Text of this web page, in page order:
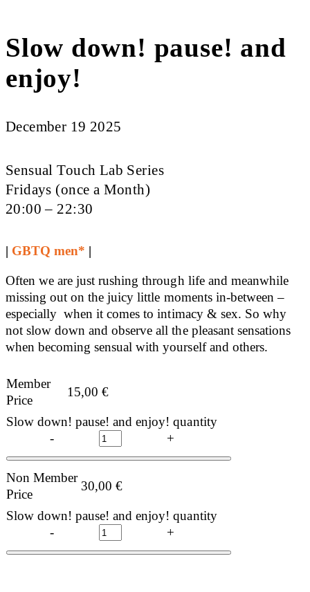
Slow down! pause! and
enjoy!
December 19 2025
Sensual Touch Lab Series
Fridays (once a Month)
20:00 – 22:30
| GBTQ men* |
Often we are just rushing through life and meanwhile
missing out on the juicy little moments in-between –
especially when it comes to intimacy & sex. So why
not slow down and observe all the pleasant sensations
when becoming sensual with yourself and others.
Member
Price
15,00€
Slow down! pause! and enjoy! quantity
-
+
Non Member
Price
30,00€
Slow down! pause! and enjoy! quantity
-
+